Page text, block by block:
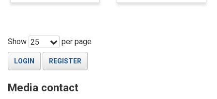
Show 25 per page
LOGIN REGISTER
Media contact